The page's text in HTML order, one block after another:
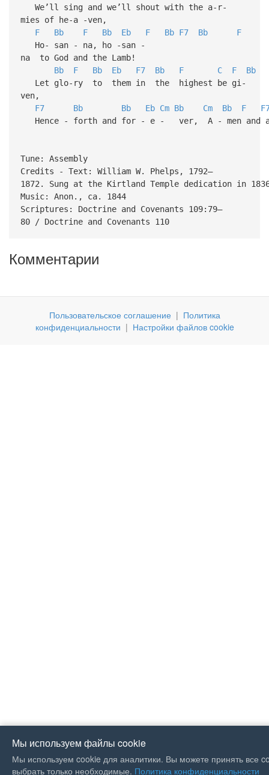
We’ll sing and we’ll shout with the a-r-
mies of he-a -ven,
F
Bb F Bb Eb F Bb F7 Bb
F
Ho- san - na, ho -san -
na to God and the Lamb!
Bb
F Bb Eb F7 Bb F C F
Bb
Let glo-ry to them in the highest be gi-
ven,
F7
Bb Bb Eb Cm Bb Cm Bb F
Hence - forth and for - e - ver, A - men and a
Tune: Assembly
Credits - Text: William W. Phelps, 1792–
1872. Sung at the Kirtland Temple dedication in
Music: Anon., ca. 1844
Scriptures: Doctrine and Covenants 109:79–
80 / Doctrine and Covenants 110
Комментарии
Пользовательское соглашение | Политика
конфиденциальности | Настройки файлов cookie
Мы используем файлы cookie
Мы используем cookie для аналитики. Вы можете принять все
выбрать только необходимые. Политика конфиденциальности
If you like Guitar Songs, you